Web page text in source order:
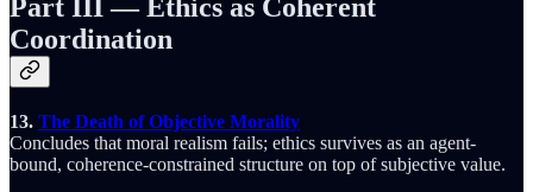
Part III — Ethics as Coherent
Coordination
13. The Death of Objective Morality
Concludes that moral realism fails; ethics survives as an agent-
bound, coherence-constrained structure on top of subjective value.